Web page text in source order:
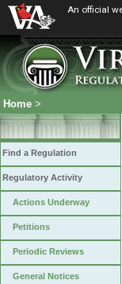
An official
Home >
Find a Regulation
Regulatory Activity
Actions Underway
Petitions
Periodic Reviews
General Notices